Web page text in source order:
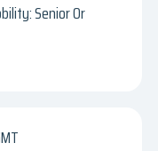
Senior Or